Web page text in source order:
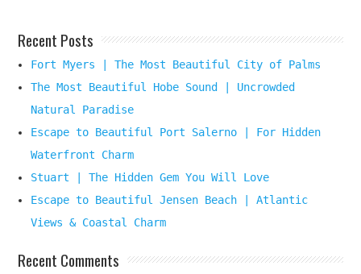
Recent Posts
Fort Myers | The Most Beautiful City of Palms
The Most Beautiful Hobe Sound | Uncrowded
Natural Paradise
Escape to Beautiful Port Salerno | For Hidden
Waterfront Charm
Stuart | The Hidden Gem You Will Love
Escape to Beautiful Jensen Beach | Atlantic
Views & Coastal Charm
Recent Comments